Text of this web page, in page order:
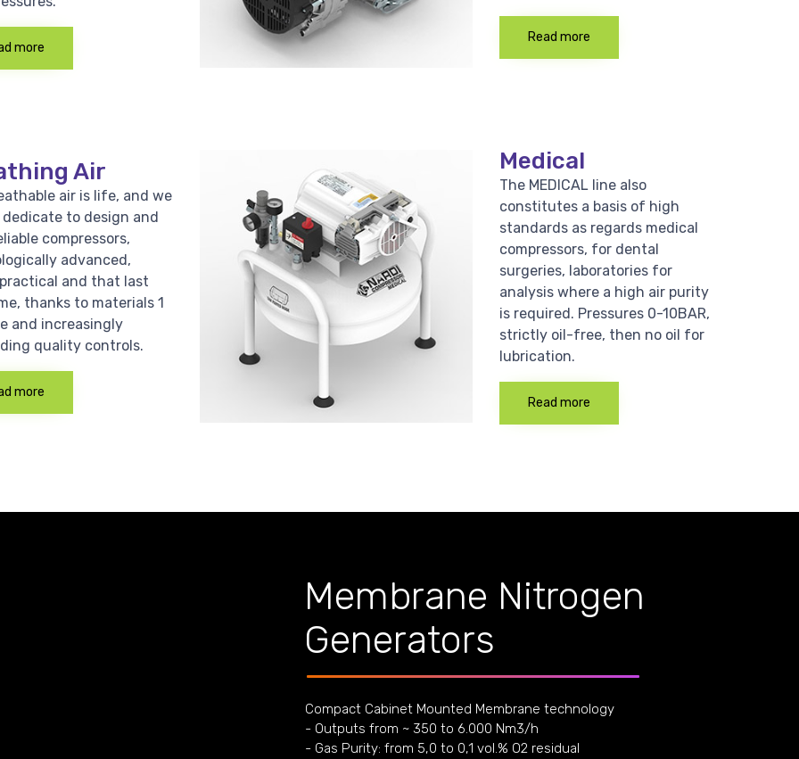
more
Read more
Air
air is life, and we
to design and
compressors,
advanced,
and that last
thanks to materials 1
and increasingly
quality controls.
more
Medical
The MEDICAL line also
constitutes a basis of high
standards as regards medical
compressors, for dental
surgeries, laboratories for
analysis where a high air purity
is required. Pressures 0-10BAR,
strictly oil-free, then no oil for
lubrication.
Read more
Compact Cabinet Mounted Membrane technology
- Outputs from ~ 350 to 6.000 Nm3/h
- Gas Purity: from 5,0 to 0,1 vol.% O2 residual
Membrane Nitrogen
Generators